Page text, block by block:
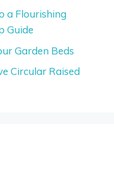
a Flourishing
Guide
Garden Beds
Circular Raised